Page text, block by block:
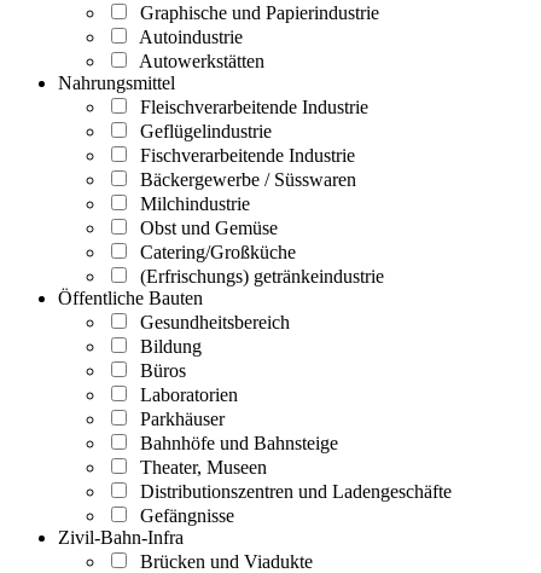
Graphische und Papierindustrie
Autoindustrie
Autowerkstätten
Nahrungsmittel
Fleischverarbeitende Industrie
Geflügelindustrie
Fischverarbeitende Industrie
Bäckergewerbe / Süsswaren
Milchindustrie
Obst und Gemüse
Catering/Großküche
(Erfrischungs) getränkeindustrie
Öffentliche Bauten
Gesundheitsbereich
Bildung
Büros
Laboratorien
Parkhäuser
Bahnhöfe und Bahnsteige
Theater, Museen
Distributionszentren und Ladengeschäfte
Gefängnisse
Zivil-Bahn-Infra
Brücken und Viadukte